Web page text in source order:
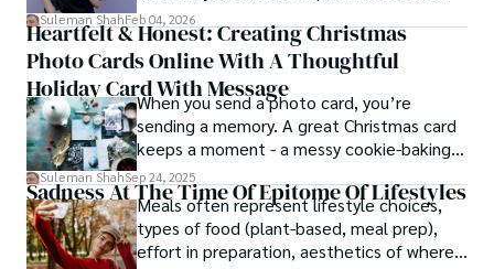
simply, you need to reverse-engineer the
thought process.
Suleman ShahFeb 04, 2026
Heartfelt & Honest: Creating Christmas
Photo Cards Online With A Thoughtful
Holiday Card With Message
When you send a photo card, you’re
sending a memory. A great Christmas card
keeps a moment - a messy cookie-baking
afternoon, a newborn’s first smile, a snowy
family walk - and hands it to someone you
love.
Suleman ShahSep 24, 2025
Sadness At The Time Of Epitome Of Lifestyles
Meals often represent lifestyle choices,
types of food (plant-based, meal prep),
effort in preparation, aesthetics of where